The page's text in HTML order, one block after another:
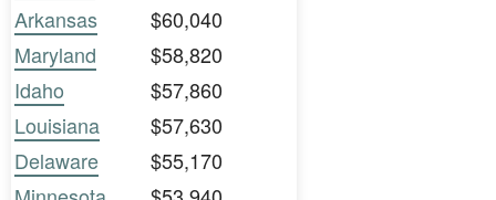
Arkansas
$60,040
Maryland
$58,820
Idaho
$57,860
Louisiana
$57,630
Delaware
$55,170